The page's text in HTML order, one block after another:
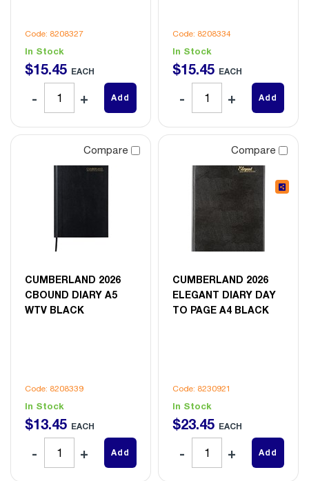
Code: 8208327
In Stock
$15.45 EACH
Add
Code: 8208334
In Stock
$15.45 EACH
Add
Compare
CUMBERLAND 2026
CBOUND DIARY A5
WTV BLACK
Code: 8208339
In Stock
$13.45 EACH
Add
Compare
CUMBERLAND 2026
ELEGANT DIARY DAY
TO PAGE A4 BLACK
Code: 8230921
In Stock
$23.45 EACH
Add